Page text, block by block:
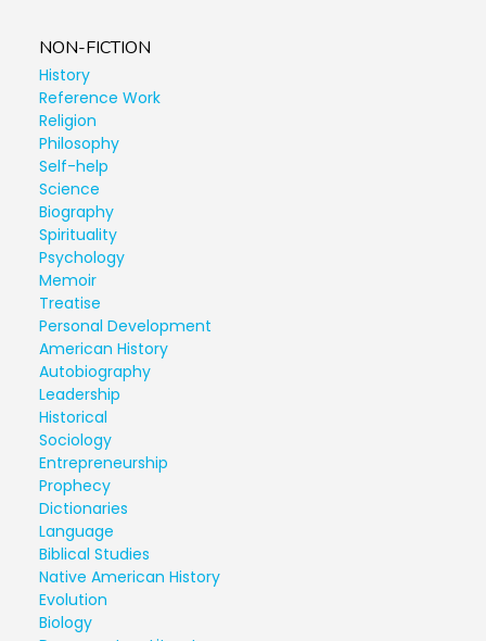
NON-FICTION
History
Reference Work
Religion
Philosophy
Self-help
Science
Biography
Spirituality
Psychology
Memoir
Treatise
Personal Development
American History
Autobiography
Leadership
Historical
Sociology
Entrepreneurship
Prophecy
Dictionaries
Language
Biblical Studies
Native American History
Evolution
Biology